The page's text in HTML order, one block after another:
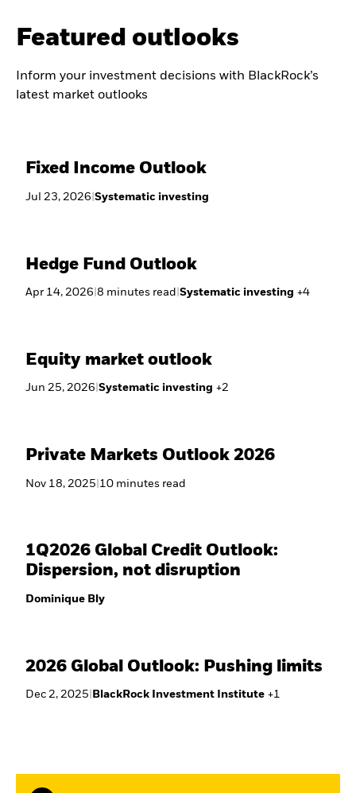
Featured outlooks
Inform your investment decisions with BlackRock’s
latest market outlooks
Fixed Income Outlook
Jul 23, 2026 |Systematic investing
Hedge Fund Outlook
Apr 14, 2026 |8 minutes read |Systematic investing +4
Equity market outlook
Jun 25, 2026 |Systematic investing +2
Private Markets Outlook 2026
Nov 18, 2025 10 minutes read
1Q2026 Global Credit Outlook:
Dispersion, not disruption
Dominique Bly
2026 Global Outlook: Pushing limits
Dec 2, 2025 BlackRock Investment Institute +1